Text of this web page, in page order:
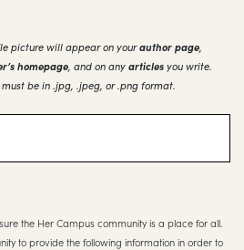
picture will appear on yourauthor page,
homepage, and on anyarticlesyou write.
must be in .jpg, .jpeg, or .png format.
the Her Campus community is a place for all.
to provide the following information in order to